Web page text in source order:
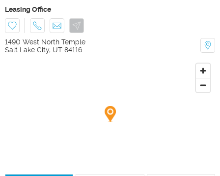
Leasing Office
1490 West North Temple
Salt Lake City, UT 84116